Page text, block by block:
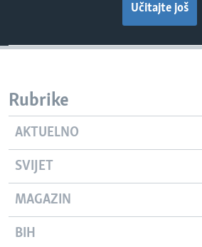
Učitajte još
Rubrike
AKTUELNO
SVIJET
MAGAZIN
BIH